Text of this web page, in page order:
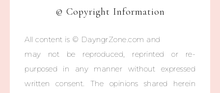
© Copyright Information
All content is © DayngrZone.com and
may not be reproduced, reprinted or re-
purposed in any manner without expressed
written consent. The opinions shared herein